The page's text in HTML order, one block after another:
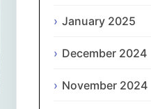
January 2025
December 2024
November 2024